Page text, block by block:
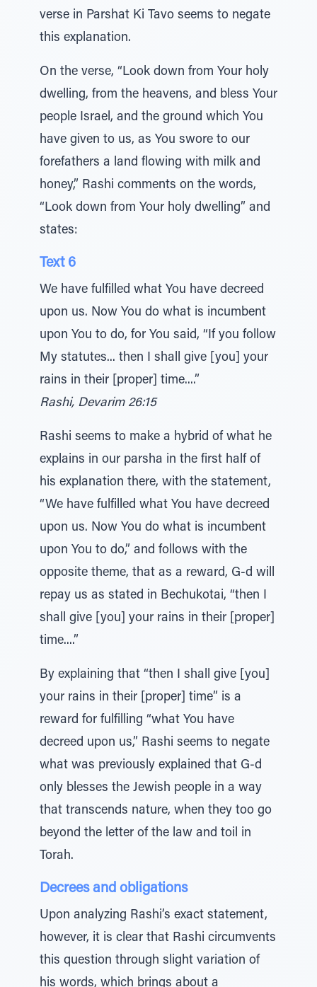
verse in Parshat Ki Tavo seems to negate
this explanation.
On the verse, “Look down from Your holy
dwelling, from the heavens, and bless Your
people Israel, and the ground which You
have given to us, as You swore to our
forefathers a land flowing with milk and
honey,” Rashi comments on the words,
“Look down from Your holy dwelling” and
states:
Text 6
We have fulfilled what You have decreed
upon us. Now You do what is incumbent
upon You to do, for You said, “If you follow
My statutes... then I shall give [you] your
rains in their [proper] time....”
Rashi, Devarim 26:15
Rashi seems to make a hybrid of what he
explains in our parsha in the first half of
his explanation there, with the statement,
“We have fulfilled what You have decreed
upon us. Now You do what is incumbent
upon You to do,” and follows with the
opposite theme, that as a reward, G-d will
repay us as stated in Bechukotai, “then I
shall give [you] your rains in their [proper]
time....”
By explaining that “then I shall give [you]
your rains in their [proper] time” is a
reward for fulfilling “what You have
decreed upon us,” Rashi seems to negate
what was previously explained that G-d
only blesses the Jewish people in a way
that transcends nature, when they too go
beyond the letter of the law and toil in
Torah.
Decrees and obligations
Upon analyzing Rashi’s exact statement,
however, it is clear that Rashi circumvents
this question through slight variation of
his words, which brings about a